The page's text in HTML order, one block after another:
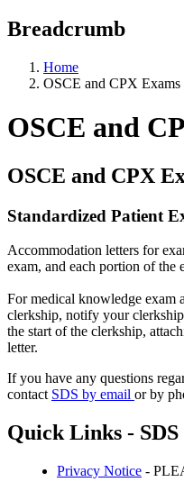
Breadcrumb
Home
OSCE and CPX Exams
OSCE and
OSCE and CPX
Standardized Patient
Accommodation letters for
exam, and each portion of the
For medical knowledge exam
clerkship, notify your
the start of the clerkship,
letter.
If you have any questions
contact SDS by email or by
Quick Links - SDS
Privacy Notice -